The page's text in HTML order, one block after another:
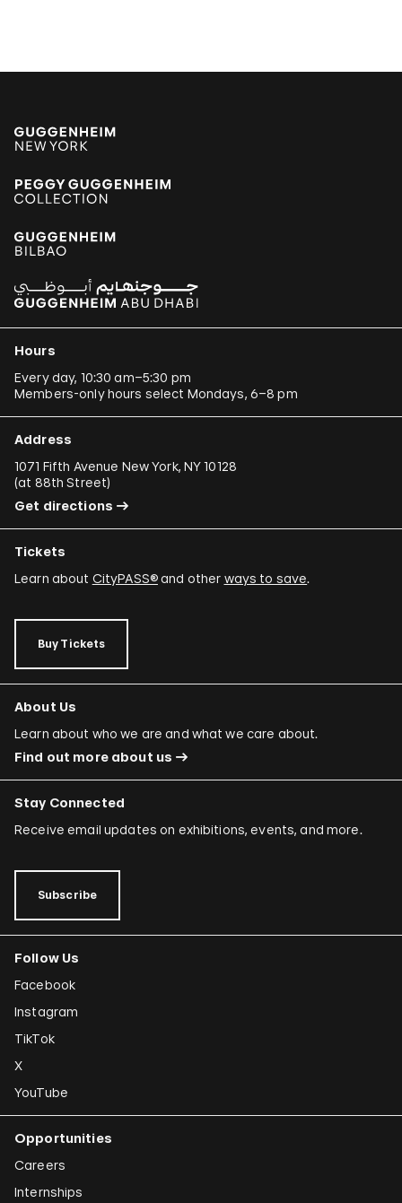
Hours
Every day, 10:30 am–5:30 pm
Members-only hours select Mondays, 6–8 pm
Address
1071 Fifth Avenue New York, NY 10128
(at 88th Street)
Get directions
Tickets
Learn about CityPASS®and other ways to save.
Buy Tickets
About Us
Learn about who we are and what we care about.
Find out more about us
Stay Connected
Receive email updates on exhibitions, events, and more.
Subscribe
Follow Us
Facebook
Instagram
TikTok
X
YouTube
Opportunities
Careers
Internships